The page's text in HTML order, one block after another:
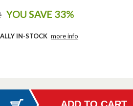
YOU SAVE 33%
IN-STOCK more info